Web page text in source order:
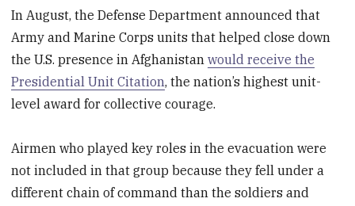
In August, the Defense Department announced that
Army and Marine Corps units that helped close down
the U.S. presence in Afghanistanwould receive the
Presidential Unit Citation, the nation’s highest unit-
level award for collective courage.
Airmen who played key roles in the evacuation were
not included in that group because they fell under a
different chain of command than the soldiers and